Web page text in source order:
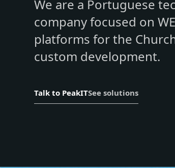
We are a Portuguese
company focused on
platforms for the
custom development.
Talk to PeakITSee solutions